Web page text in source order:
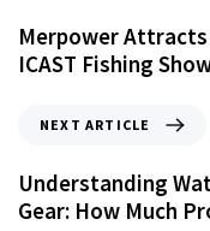
Merpower
ICAST Fishing
NEXT ARTICLE
Understanding
Gear: How Much